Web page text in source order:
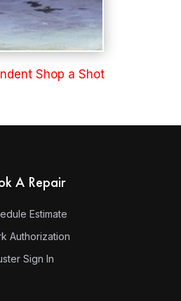
Shop a Shot
A Repair
Estimate
Authorization
Sign In